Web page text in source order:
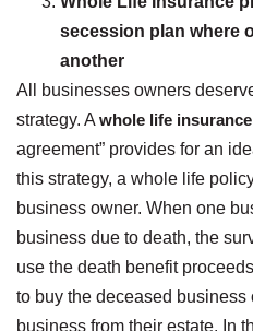
secession plan where
another
All businesses owners
strategy. A whole life insurance
agreement” provides for an
this strategy, a whole life
business owner. When one
business due to death, the
use the death benefit
to buy the deceased business
business from their estate. In